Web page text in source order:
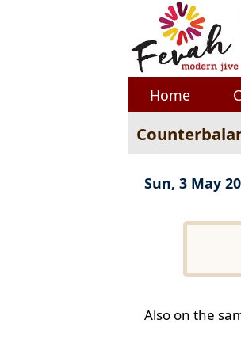
Home
Sun, 3 May
Also on the